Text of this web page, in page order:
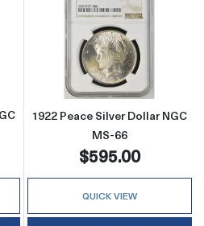
about1922 Peace Silver Dollar
Read more
1922 Peace Silver Dollar NGC
MS-66
$595.00
QUICK VIEW